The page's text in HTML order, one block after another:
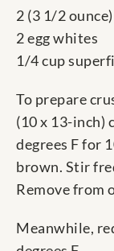
2 (3 1/2
2 egg whites
1/4 cup
To prepare
(10 x 13-inch)
degrees F for
brown. Stir
Remove from
Meanwhile,